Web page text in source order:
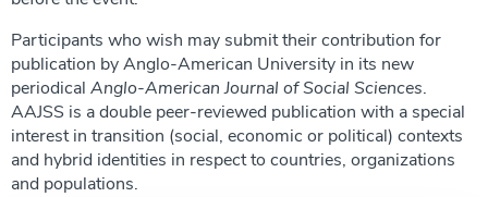
Participants who wish may submit their contribution for
publication by Anglo-American University in its new
periodical Anglo-American Journal of Social Sciences.
AAJSS is a double peer-reviewed publication with a special
interest in transition (social, economic or political) contexts
and hybrid identities in respect to countries, organizations
and populations.